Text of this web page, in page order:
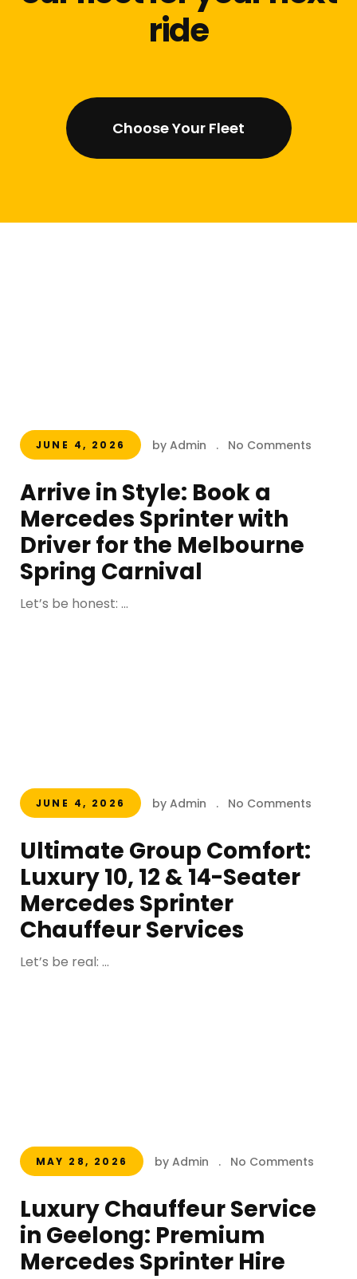
ride
Choose Your Fleet
JUNE 4, 2026 by Admin . No Comments
Arrive in Style: Book a
Mercedes Sprinter with
Driver for the Melbourne
Spring Carnival
Let’s be honest: ...
JUNE 4, 2026 by Admin . No Comments
Ultimate Group Comfort:
Luxury 10, 12 & 14-Seater
Mercedes Sprinter
Chauffeur Services
Let’s be real: ...
MAY 28, 2026 by Admin . No Comments
Luxury Chauffeur Service
in Geelong: Premium
Mercedes Sprinter Hire